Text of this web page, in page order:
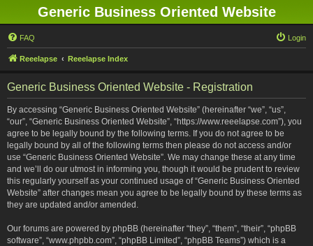
Generic Business Oriented Website
FAQ Login
Reeelapse Reeelapse Index
Generic Business Oriented Website - Registration
By accessing “Generic Business Oriented Website” (hereinafter “we”, “us”,
“our”, “Generic Business Oriented Website”, “https://www.reeelapse.com”), you
agree to be legally bound by the following terms. If you do not agree to be
legally bound by all of the following terms then please do not access and/or
use “Generic Business Oriented Website”. We may change these at any time
and we’ll do our utmost in informing you, though it would be prudent to review
this regularly yourself as your continued usage of “Generic Business Oriented
Website” after changes mean you agree to be legally bound by these terms as
they are updated and/or amended.
Our forums are powered by phpBB (hereinafter “they”, “them”, “their”, “phpBB
software”, “www.phpbb.com”, “phpBB Limited”, “phpBB Teams”) which is a